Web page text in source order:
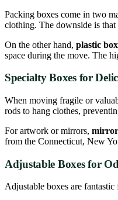
Packing boxes come in two
clothing. The downside is
On the other hand, plastic
space during the move. The
Specialty Boxes for
When moving fragile or
rods to hang clothes,
For artwork or mirrors, mirror
from the Connecticut, New
Adjustable Boxes for
Adjustable boxes are